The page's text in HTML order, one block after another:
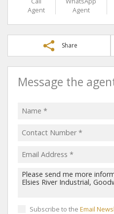
Agent
Agent
Share
Message the
Subscribe to the Email